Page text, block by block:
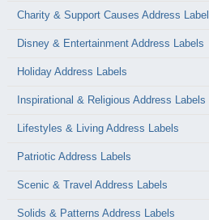
Charity & Support Causes Address
Disney & Entertainment Address Labels
Holiday Address Labels
Inspirational & Religious Address Labels
Lifestyles & Living Address Labels
Patriotic Address Labels
Scenic & Travel Address Labels
Solids & Patterns Address Labels